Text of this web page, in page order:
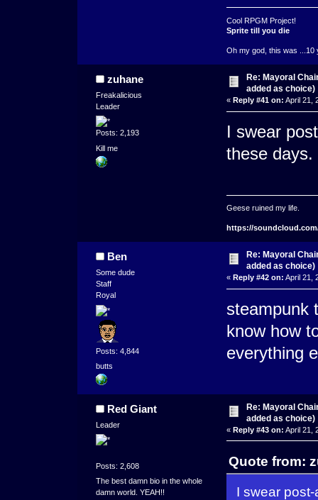
Cool RPGM Project!
Sprite till you die
Oh my god, this was ...10
zuhane
Freakalicious
Leader
Posts: 2,193
Kill me
Re: Mayoral
added as choice)
« Reply #41 on: April 21,
I swear
these days.
Geese ruined my life.
https://
Ben
Some dude
Staff
Royal
Posts: 4,844
butts
Re: Mayoral
added as choice)
« Reply #42 on: April 21,
steampunk
know how
everything
Red Giant
Leader
Posts: 2,608
The best damn bio in the whole
damn world. YEAH!!
Re: Mayoral
added as choice)
« Reply #43 on: April 21,
Quote from:
I swear